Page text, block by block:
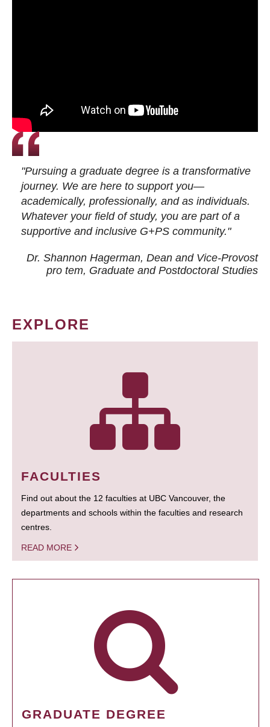
"Pursuing a graduate degree is a transformative
journey. We are here to support you—
academically, professionally, and as individuals.
Whatever your field of study, you are part of a
supportive and inclusive G+PS community."
Dr. Shannon Hagerman, Dean and Vice-Provost
pro tem, Graduate and Postdoctoral Studies
EXPLORE
FACULTIES
Find out about the 12 faculties at UBC Vancouver, the
departments and schools within the faculties and research
centres.
READ MORE
GRADUATE DEGREE